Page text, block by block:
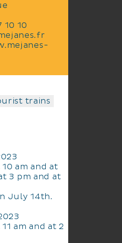
10 10
trains
am and at
3 pm and at
July 14th.
am and at 2